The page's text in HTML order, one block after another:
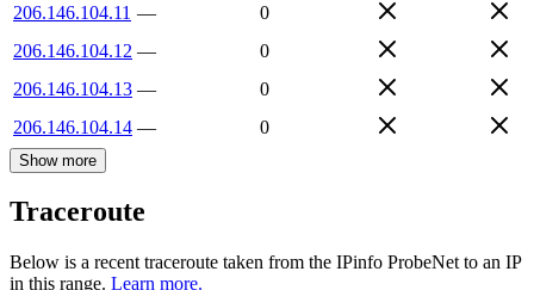
206.146.104.11 —
0
206.146.104.12 —
0
206.146.104.13 —
0
206.146.104.14 — 0
Show more
Traceroute
Below is a recent traceroute taken from the IPinfo ProbeNet to an IP
in this range. Learn more.